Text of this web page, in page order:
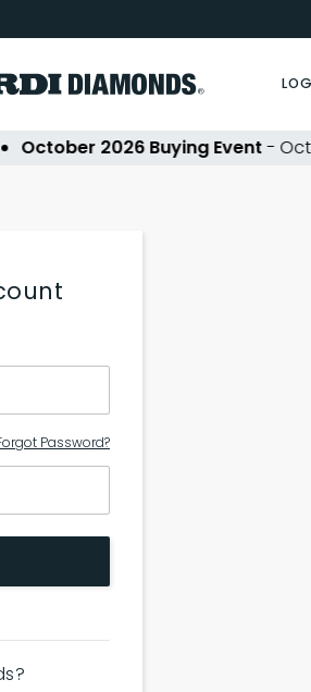
October 2026 Buying Event- Oct
Password?